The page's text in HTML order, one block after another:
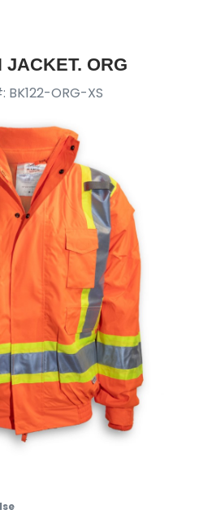
JACKET. ORG
BK122-ORG-XS